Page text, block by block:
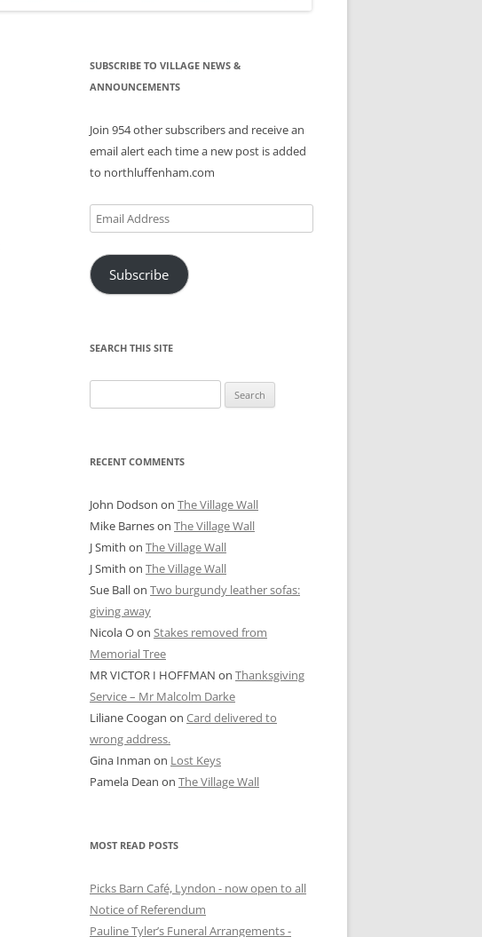
SUBSCRIBE TO VILLAGE NEWS &
ANNOUNCEMENTS
Join 954 other subscribers and receive an
email alert each time a new post is added
to northluffenham.com
Email
Address
Subscribe
SEARCH THIS SITE
for:
RECENT COMMENTS
John Dodson on The Village Wall
Mike Barneson The Village Wall
J Smith on The Village Wall
J Smith on The Village Wall
Sue Ballon Two burgundy leather sofas:
giving away
Nicola Oon Stakes removed from
Memorial Tree
MR VICTOR I HOFFMAN on Thanksgiving
Service – Mr Malcolm Darke
Liliane Coogan on Card delivered to
wrong address.
Gina Inman on Lost Keys
Pamela Dean on The Village Wall
MOST READ POSTS
Picks Barn Café, Lyndon - now open to all
Notice of Referendum
Pauline Tyler’s Funeral Arrangements -